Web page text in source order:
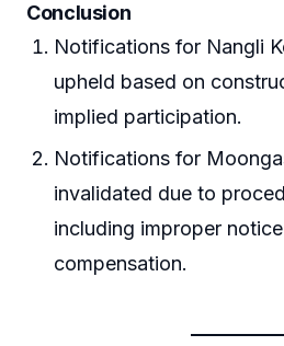
Conclusion
Notifications for Nangli
upheld based on
implied participation.
Notifications for
invalidated due to
including improper
compensation.